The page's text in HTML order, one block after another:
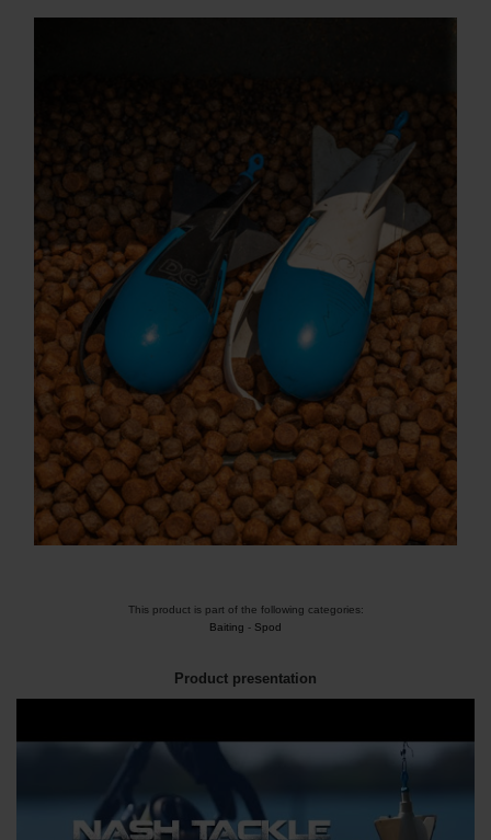
This product is part of the following categories:
Baiting - Spod
Product presentation